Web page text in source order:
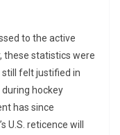
to the active
these statistics were
still felt justified in
hockey
has since
U.S. reticence will